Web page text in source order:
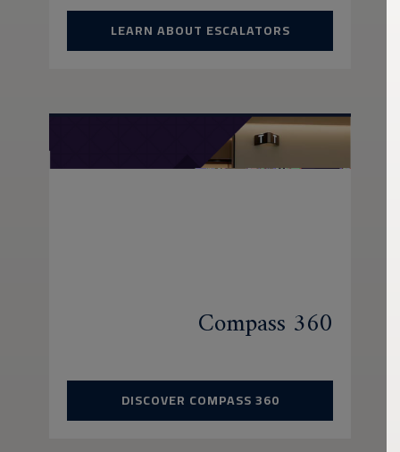
LEARN ABOUT ESCALATORS
Compass 360
DISCOVER COMPASS 360